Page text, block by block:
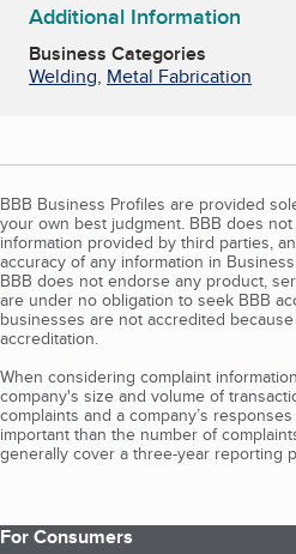
Additional Information
Business Categories
Welding, Metal Fabrication
BBB Business Profiles are provided
your own best judgment. BBB does
information provided by third parties,
accuracy of any information in
BBB does not endorse any product,
are under no obligation to seek BBB
businesses are not accredited
accreditation.
When considering complaint
company's size and volume of
complaints and a company’s
important than the number of
generally cover a three-year reporting
For Consumers